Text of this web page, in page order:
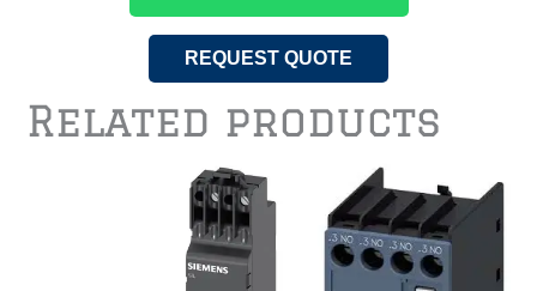
REQUEST QUOTE
Related products